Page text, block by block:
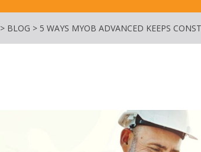
> BLOG > 5 WAYS MYOB ADVANCED KEEPS